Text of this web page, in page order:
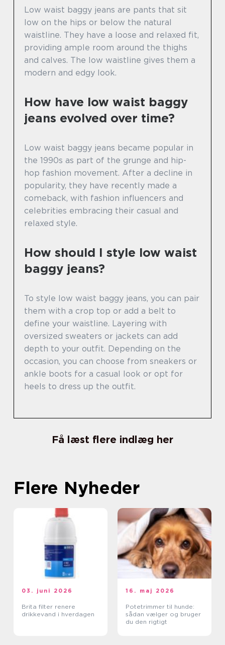
Low waist baggy jeans are pants that sit
low on the hips or below the natural
waistline. They have a loose and relaxed fit,
providing ample room around the thighs
and calves. The low waistline gives them a
modern and edgy look.
How have low waist baggy
jeans evolved over time?
Low waist baggy jeans became popular in
the 1990s as part of the grunge and hip-
hop fashion movement. After a decline in
popularity, they have recently made a
comeback, with fashion influencers and
celebrities embracing their casual and
relaxed style.
How should I style low waist
baggy jeans?
To style low waist baggy jeans, you can pair
them with a crop top or add a belt to
define your waistline. Layering with
oversized sweaters or jackets can add
depth to your outfit. Depending on the
occasion, you can choose from sneakers or
ankle boots for a casual look or opt for
heels to dress up the outfit.
Få læst flere indlæg her
Flere Nyheder
03. juni 2026
Brita filter renere
drikkevand i hverdagen
16. maj 2026
Potetrimmer til hunde:
sådan vælger og bruger
du den rigtigt